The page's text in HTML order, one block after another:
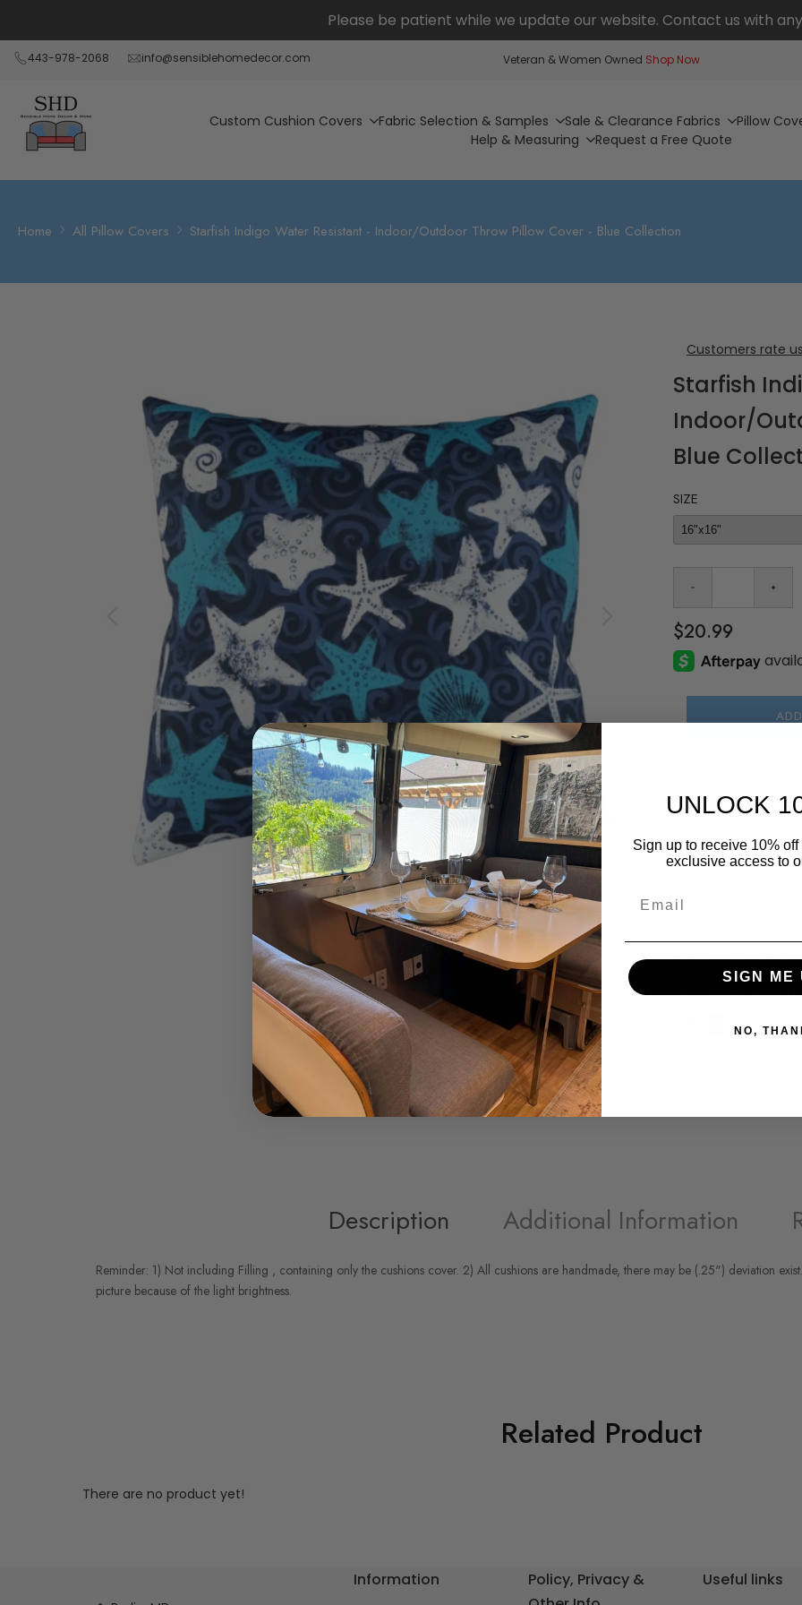
content
Please be patient while we update our website. Contact us with
443-978-2068 info@sensiblehomedecor.com Veteran & Women Owned Shop Now
Custom Cushion Covers Fabric Selection & Samples Sale & Clearance Fabrics Pillow
Help & Measuring
Request a Free Quote
Home All Pillow Covers Starfish Indigo Water Resistant - Indoor/Outdoor Throw Pillow Cover - Blue Collection
Customers rate
Starfish
Indoor/
Blue
SIZE
$20.99
Free shipping in
Refund, Return,
Delivery And Return
Safe &
Description Additional Information
Reminder: 1) Not including Filling , containing only the cushions cover. 2) All cushions are handmade, there may be (.25") deviation
picture because of the light brightness.
Related Product
There are no product yet!
Information
Policy, Privacy &
Useful links
UNLOCK
Sign up to receive 10%
exclusive access to
SIGN ME
NO,